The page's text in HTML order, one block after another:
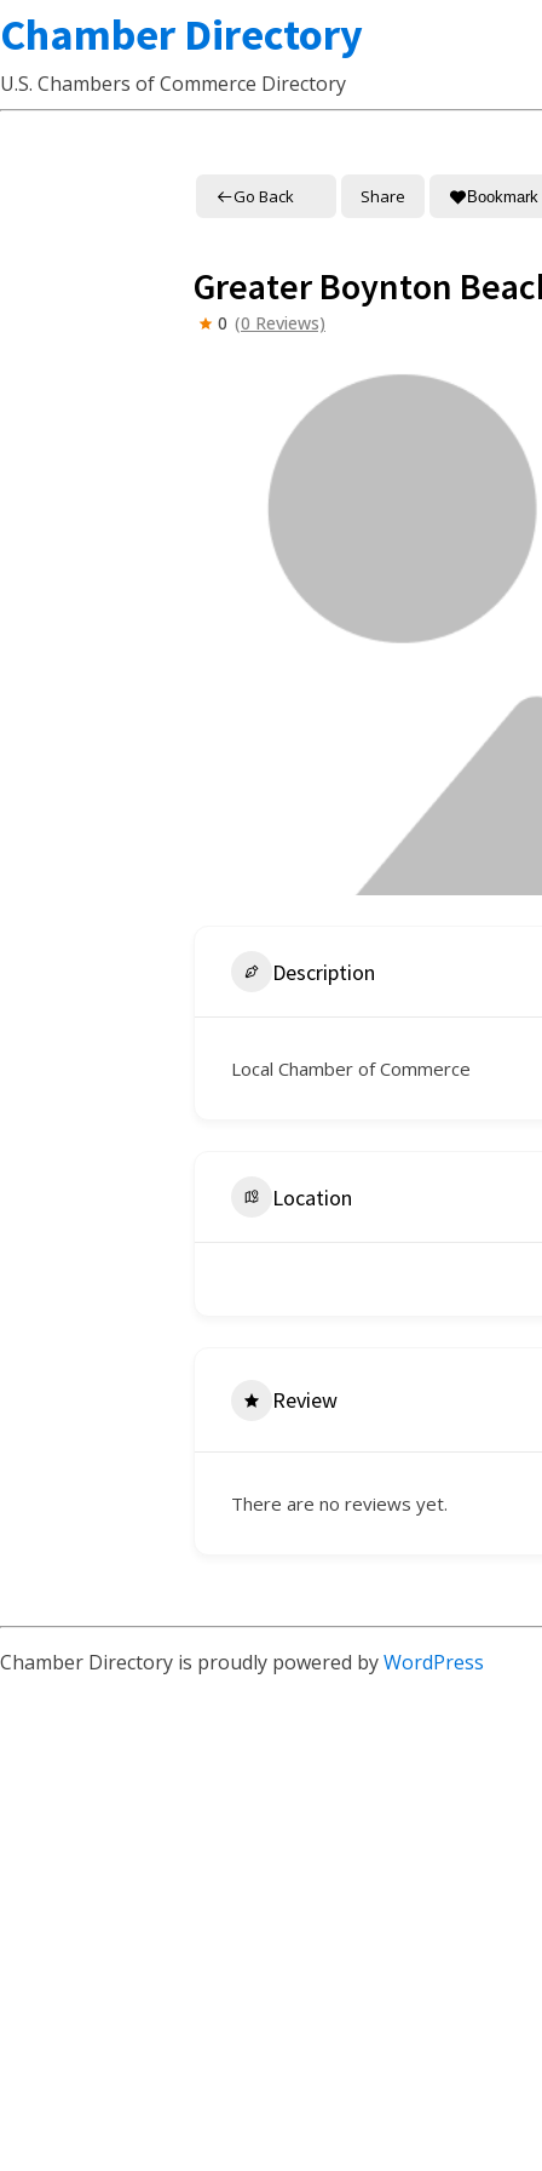
Chamber Directory
U.S. Chambers of Commerce Directory
Go Back Share Bookmark
Greater Boynton
0 (0 Reviews)
Description
Local Chamber of Commerce
Location
Review
There are no reviews yet.
Chamber Directory is proudly powered byWordPress